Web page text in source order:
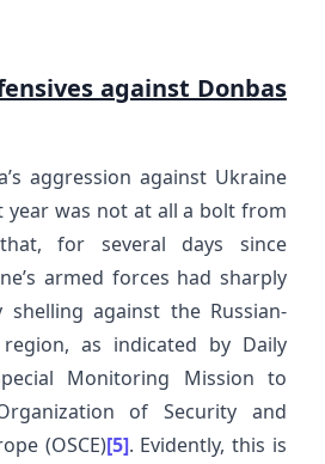
against Donbas
aggression against Ukraine
year was not at all a bolt from
for several days since
armed forces had sharply
shelling against the Russian-
as indicated by Daily
Monitoring Mission to
of Security and
(OSCE)[5]. Evidently, this is